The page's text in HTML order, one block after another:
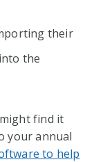
their
the
find it
your annual
to help